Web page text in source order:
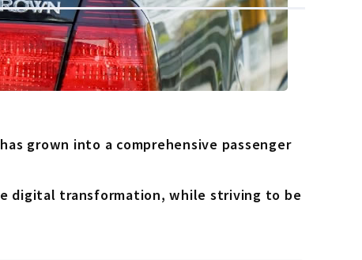
grown into a comprehensive passenger
digital transformation, while striving to be